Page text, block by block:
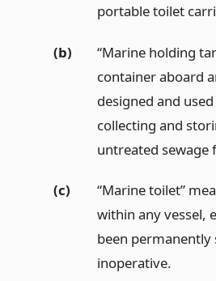
portable toilet
(b)
“Marine holding
container aboard
designed and
collecting and
untreated
(c)
“Marine toilet”
within any vessel,
been permanently
inoperative.